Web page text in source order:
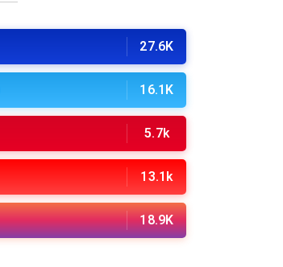
27.6K
16.1K
5.7k
13.1k
18.9K